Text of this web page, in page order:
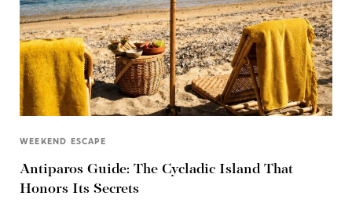
WEEKEND ESCAPE
Antiparos Guide: The Cycladic Island That
Honors Its Secrets